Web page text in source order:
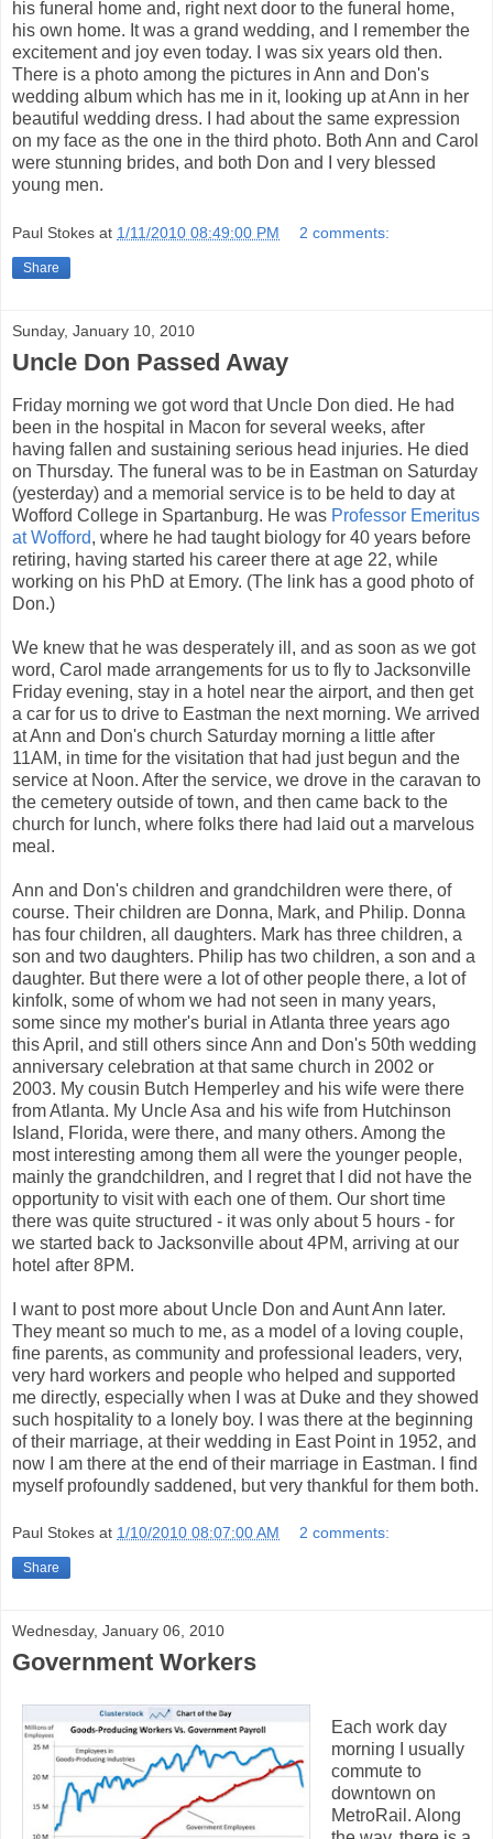
his funeral home and, right next door to the funeral home,
his own home. It was a grand wedding, and I remember the
excitement and joy even today. I was six years old then.
There is a photo among the pictures in Ann and Don's
wedding album which has me in it, looking up at Ann in her
beautiful wedding dress. I had about the same expression
on my face as the one in the third photo. Both Ann and Carol
were stunning brides, and both Don and I very blessed
young men.
Paul Stokes at 1/11/2010 08:49:00 PM 2 comments:
Share
Sunday, January 10, 2010
Uncle Don Passed Away
Friday morning we got word that Uncle Don died. He had
been in the hospital in Macon for several weeks, after
having fallen and sustaining serious head injuries. He died
on Thursday. The funeral was to be in Eastman on Saturday
(yesterday) and a memorial service is to be held to day at
Wofford College in Spartanburg. He was Professor Emeritus
at Wofford, where he had taught biology for 40 years before
retiring, having started his career there at age 22, while
working on his PhD at Emory. (The link has a good photo of
Don.)
We knew that he was desperately ill, and as soon as we got
word, Carol made arrangements for us to fly to Jacksonville
Friday evening, stay in a hotel near the airport, and then get
a car for us to drive to Eastman the next morning. We arrived
at Ann and Don's church Saturday morning a little after
11AM, in time for the visitation that had just begun and the
service at Noon. After the service, we drove in the caravan to
the cemetery outside of town, and then came back to the
church for lunch, where folks there had laid out a marvelous
meal.
Ann and Don's children and grandchildren were there, of
course. Their children are Donna, Mark, and Philip. Donna
has four children, all daughters. Mark has three children, a
son and two daughters. Philip has two children, a son and a
daughter. But there were a lot of other people there, a lot of
kinfolk, some of whom we had not seen in many years,
some since my mother's burial in Atlanta three years ago
this April, and still others since Ann and Don's 50th wedding
anniversary celebration at that same church in 2002 or
2003. My cousin Butch Hemperley and his wife were there
from Atlanta. My Uncle Asa and his wife from Hutchinson
Island, Florida, were there, and many others. Among the
most interesting among them all were the younger people,
mainly the grandchildren, and I regret that I did not have the
opportunity to visit with each one of them. Our short time
there was quite structured - it was only about 5 hours - for
we started back to Jacksonville about 4PM, arriving at our
hotel after 8PM.
I want to post more about Uncle Don and Aunt Ann later.
They meant so much to me, as a model of a loving couple,
fine parents, as community and professional leaders, very,
very hard workers and people who helped and supported
me directly, especially when I was at Duke and they showed
such hospitality to a lonely boy. I was there at the beginning
of their marriage, at their wedding in East Point in 1952, and
now I am there at the end of their marriage in Eastman. I find
myself profoundly saddened, but very thankful for them both.
Paul Stokes at 1/10/2010 08:07:00 AM 2 comments:
Share
Wednesday, January 06, 2010
Government Workers
Each work day
morning I usually
commute to
downtown on
MetroRail. Along